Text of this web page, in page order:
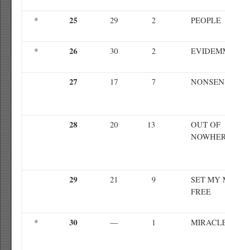
* 25 29 2 PEOPLE
* 26 30 2
27 17 7
28 20 13
OUT OF
29 21 9
SET MY
FREE
* 30 — 1